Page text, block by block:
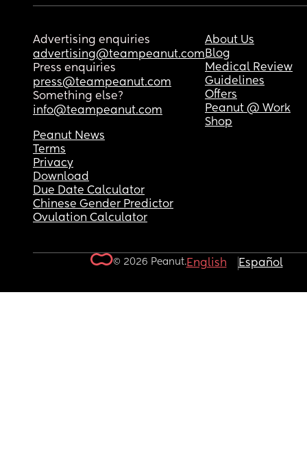
Advertising enquiries
advertising@teampeanut.com
Press enquiries
press@teampeanut.com
Something else?
info@teampeanut.com
About Us
Blog
Medical Review
Guidelines
Offers
Peanut @ Work
Shop
Peanut News
Terms
Privacy
Download
Due Date Calculator
Chinese Gender Predictor
Ovulation Calculator
© 2026 Peanut.English Español